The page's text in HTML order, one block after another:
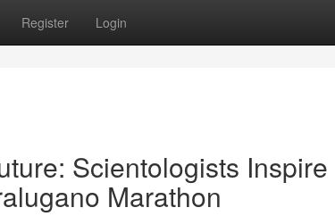
Register Login
Scientologists Inspire
Marathon